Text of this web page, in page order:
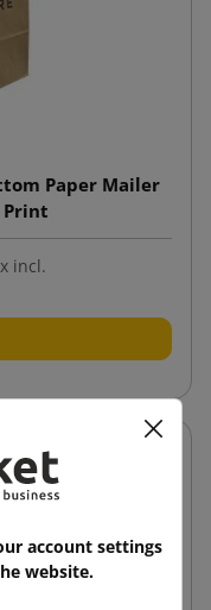
Paper Mailer
Print
incl.
account settings
website.